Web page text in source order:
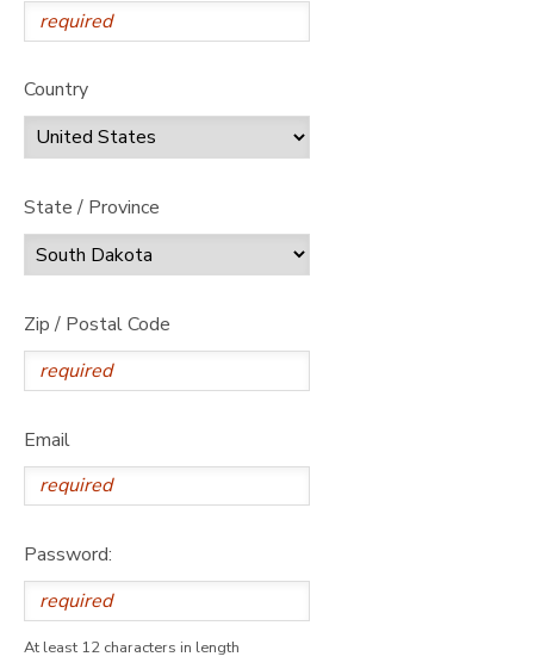
Country
State / Province
Zip / Postal Code
Email
Password:
At least 12 characters in length